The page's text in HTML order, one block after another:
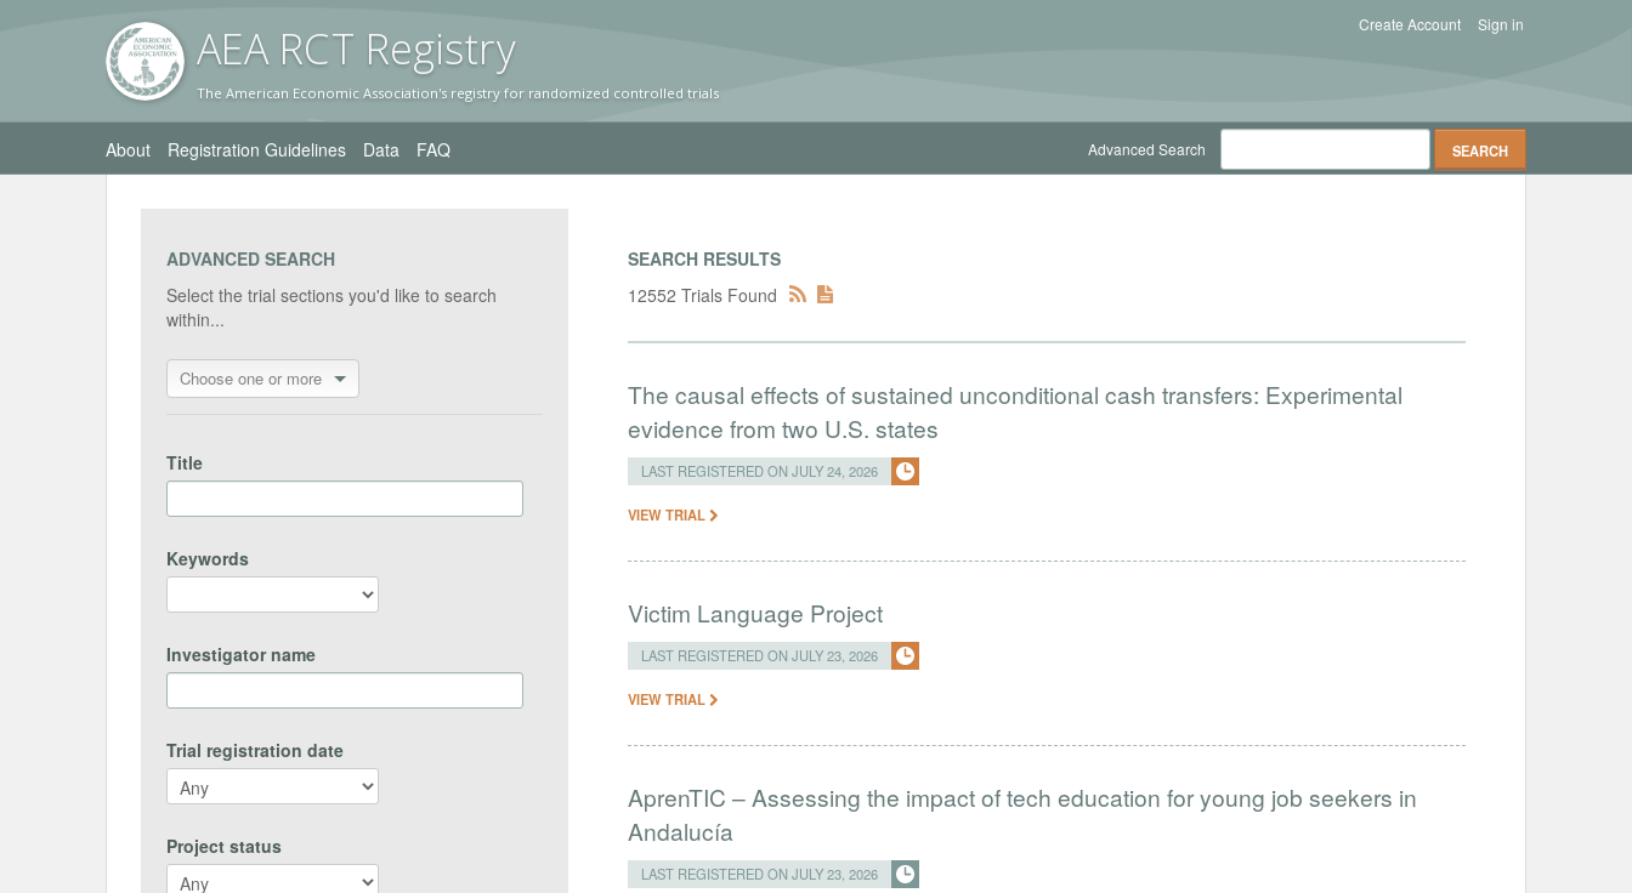
AEA RCT Registry
The American Economic Association's registry for randomized controlled trials
Sign in
Create Account
About Registration Guidelines Data FAQ Advanced Search
ADVANCED SEARCH
Select the trial sections you'd like to search
within...
Choose one or more
Title
Keywords
Investigator name
Trial registration date
Project status
SEARCH RESULTS
12552 Trials Found
The causal effects of sustained unconditional cash transfers: Experimental
evidence from two U.S. states
LAST REGISTERED ON JULY 24, 2026
VIEW TRIAL
Victim Language Project
LAST REGISTERED ON JULY 23, 2026
VIEW TRIAL
AprenTIC – Assessing the impact of tech education for young job seekers in
Andalucía
LAST REGISTERED ON JULY 23, 2026